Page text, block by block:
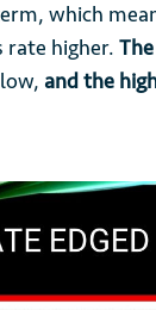
which
rate higher.
and the